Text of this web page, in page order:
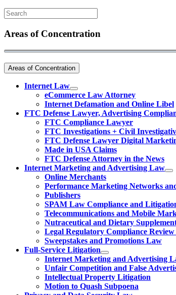
Areas of Concentration
Areas of Concentration
Internet Law
eCommerce Law Attorney
Internet Defamation and Online Libel
FTC Defense Lawyer, Advertising
FTC Compliance Lawyer
FTC Investigations + Civil
FTC Defense Lawyer Digital
Made in USA Claims
FTC Defense Attorney in the News
Internet Marketing and Advertising Law
Online Merchants
Performance Marketing Networks
Publishers
SPAM Law Compliance and
Telecommunications and Mobile
Nutraceutical and Dietary
Legal Regulatory Compliance
Sweepstakes and Promotions Law
Full-Service Litigation
Internet Marketing and Advertising
Unfair Competition and False
Intellectual Property Litigation
Motion to Quash Subpoena